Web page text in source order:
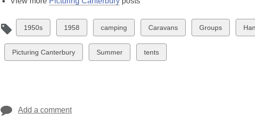
out
of
date.
View
all
cards
in
1950s
View
all
cards
in
1958
View
all
cards
in
camping
View
all
cards
in
Caravans
View
all
Groups
all
View
all
Picturing Canterbury
View
all
Summer
View
all
tents
Add a comment